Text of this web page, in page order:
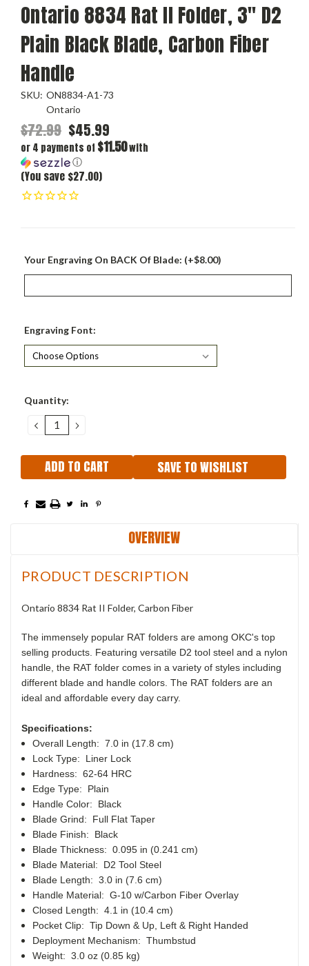
Ontario 8834 Rat II Folder, 3" D2
Plain Black Blade, Carbon Fiber
Handle
SKU: ON8834-A1-73
Ontario
$72.99 $45.99
or 4 payments of $11.50with
ⓘ
(You save $27.00)
Your Engraving On BACK Of Blade: (+$8.00)
Engraving Font:
Current
Quantity:
DECREASE
QUANTITY:
INCREASE
QUANTITY:
SAVE TO WISHLIST
OVERVIEW
PRODUCT DESCRIPTION
Ontario 8834 Rat II Folder, Carbon Fiber
The immensely popular RAT folders are among OKC's top
selling products. Featuring versatile D2 tool steel and a nylon
handle, the RAT folder comes in a variety of styles including
different blade and handle colors. The RAT folders are an
ideal and affordable every day carry.
Specifications:
Overall Length: 7.0 in (17.8 cm)
Lock Type: Liner Lock
Hardness: 62-64 HRC
Edge Type: Plain
Handle Color: Black
Blade Grind: Full Flat Taper
Blade Finish: Black
Blade Thickness: 0.095 in (0.241 cm)
Blade Material: D2 Tool Steel
Blade Length: 3.0 in (7.6 cm)
Handle Material: G-10 w/Carbon Fiber Overlay
Closed Length: 4.1 in (10.4 cm)
Pocket Clip: Tip Down & Up, Left & Right Handed
Deployment Mechanism: Thumbstud
Weight: 3.0 oz (0.85 kg)